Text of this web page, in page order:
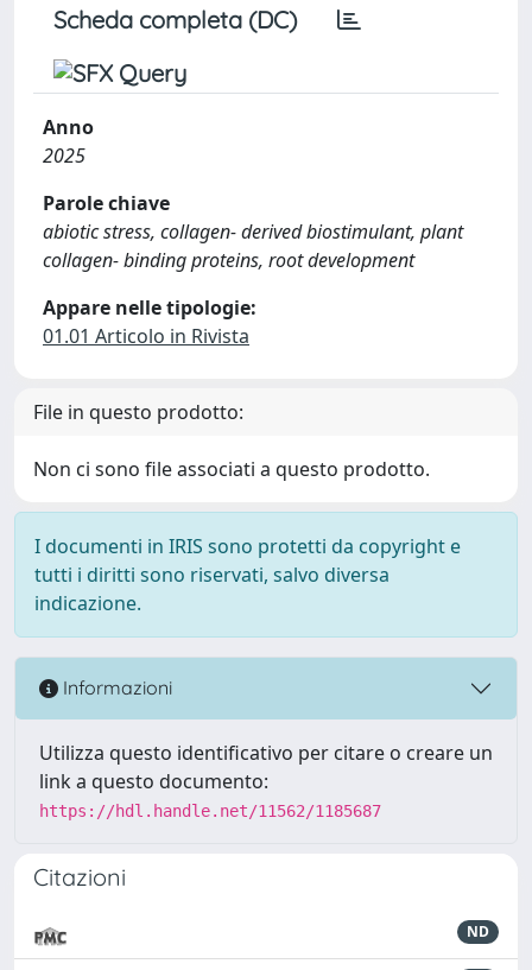
Scheda completa (DC)
Anno
2025
Parole chiave
abiotic stress, collagen-­ derived biostimulant, plant
collagen-­ binding proteins, root development
Appare nelle tipologie:
01.01 Articolo in Rivista
File in questo prodotto:
Non ci sono file associati a questo prodotto.
I documenti in IRIS sono protetti da copyright e
tutti i diritti sono riservati, salvo diversa
indicazione.
Informazioni
Utilizza questo identificativo per citare o creare un
link a questo documento:
https://hdl.handle.net/11562/1185687
Citazioni
ND